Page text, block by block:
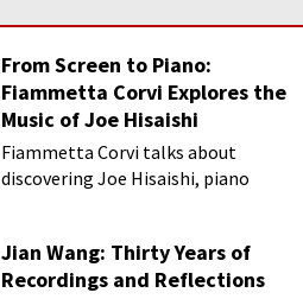
From Screen to Piano:
Fiammetta Corvi Explores the
Music of Joe Hisaishi
Fiammetta Corvi talks about
discovering Joe Hisaishi, piano
Jian Wang: Thirty Years of
Recordings and Reflections